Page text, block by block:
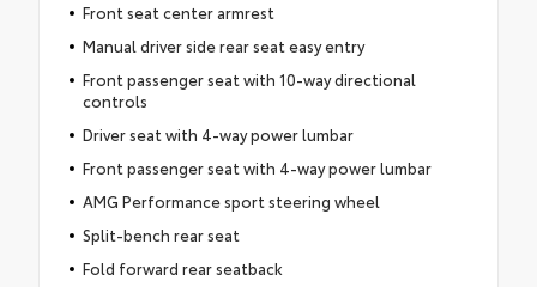
Front seat center armrest
Manual driver side rear seat easy entry
Front passenger seat with 10-way directional
controls
Driver seat with 4-way power lumbar
Front passenger seat with 4-way power lumbar
AMG Performance sport steering wheel
Split-bench rear seat
Fold forward rear seatback